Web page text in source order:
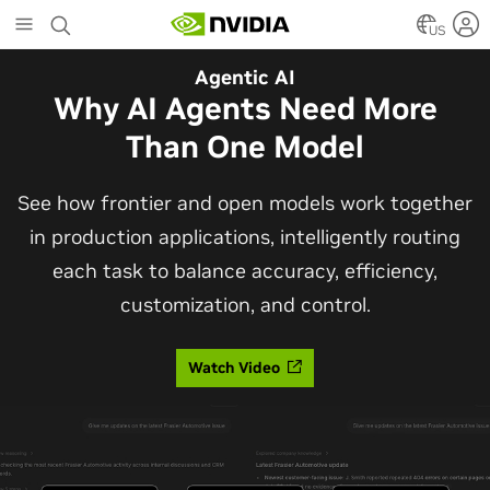
to
main
US
Agentic AI
Why AI Agents Need More
Than One Model
See how frontier and open models work together
in production applications, intelligently routing
each task to balance accuracy, efficiency,
customization, and control.
Watch Video
The Frontier Open Model for
Robotaxis and Autonomous
Vehicles
Alpamayo 2 Super is now commercially available
under OpenMDW-1.1, ranking #1 on LingoQA and
bringing trajectories, reasoning traces, meta
actions, and auto-labeling into one model.